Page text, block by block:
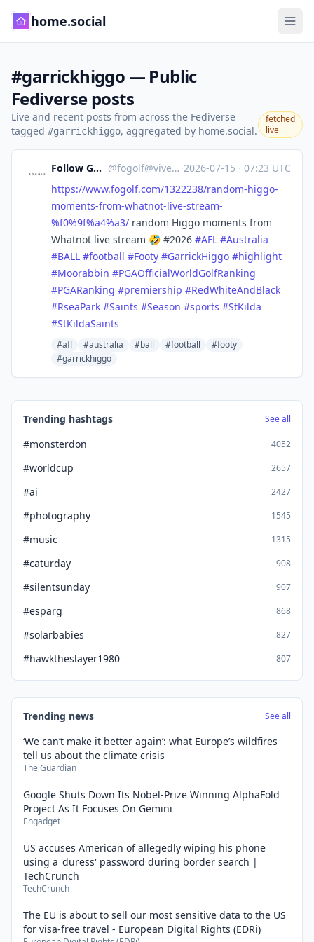
home.social
#garrickhiggo — Public
Fediverse posts
Live and recent posts from across the Fediverse
tagged #garrickhiggo, aggregated by home.social.
fetched
live
Follow GOLF @fogolf@vive.im ·2026-07-15 · 07:23 UTC
https://www.fogolf.com/1322238/random-higgo-
moments-from-whatnot-live-stream-
%f0%9f%a4%a3/ random Higgo moments from
Whatnot live stream 🤣 #2026 #AFL #Australia
#BALL #football #Footy #GarrickHiggo #highlight
#Moorabbin #PGAOfficialWorldGolfRanking
#PGARanking #premiership #RedWhiteAndBlack
#RseaPark #Saints #Season #sports #StKilda
#StKildaSaints
#afl #australia #ball #football
#footy
#garrickhiggo
Trending hashtags See all
#monsterdon 4052
#worldcup 2657
#ai 2427
#photography 1545
#music 1315
#caturday 908
#silentsunday 907
#esparg 868
#solarbabies 827
#hawktheslayer1980 807
Trending news See all
‘We can’t make it better again’: what Europe’s wildfires
tell us about the climate crisis
The Guardian
Google Shuts Down Its Nobel-Prize Winning AlphaFold
Project As It Focuses On Gemini
Engadget
US accuses American of allegedly wiping his phone
using a 'duress' password during border search |
TechCrunch
TechCrunch
The EU is about to sell our most sensitive data to the US
for visa-free travel - European Digital Rights (EDRi)